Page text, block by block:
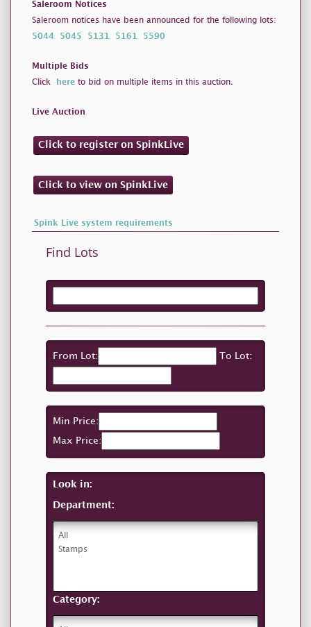
Saleroom Notices
Saleroom notices have been announced for the following lots:
5044 5045 5131 5161 5590
Multiple Bids
Click here to bid on multiple items in this auction.
Live Auction
Click to register on SpinkLive
Click to view on SpinkLive
Spink Live system requirements
Find Lots
From Lot: To Lot:
Min Price:
Max Price:
Look in:
Department:
Category: